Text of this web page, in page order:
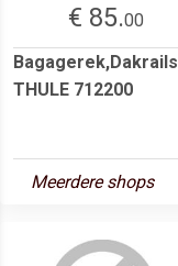
€ 85.00
Bagagerek,Dakrails
THULE 712200
Meerdere shops